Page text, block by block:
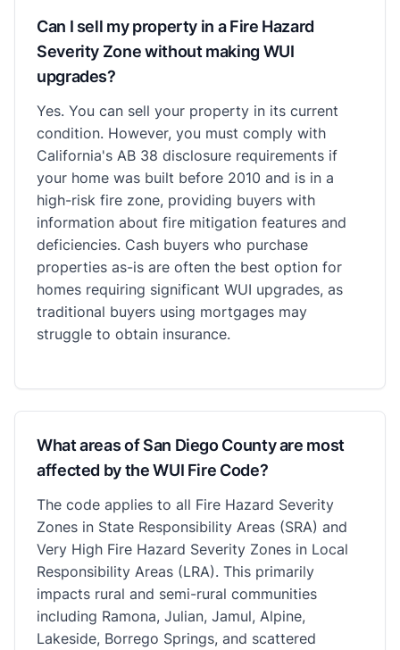
Can I sell my property in a Fire Hazard
Severity Zone without making WUI
upgrades?
Yes. You can sell your property in its current
condition. However, you must comply with
California's AB 38 disclosure requirements if
your home was built before 2010 and is in a
high-risk fire zone, providing buyers with
information about fire mitigation features and
deficiencies. Cash buyers who purchase
properties as-is are often the best option for
homes requiring significant WUI upgrades, as
traditional buyers using mortgages may
struggle to obtain insurance.
What areas of San Diego County are most
affected by the WUI Fire Code?
The code applies to all Fire Hazard Severity
Zones in State Responsibility Areas (SRA) and
Very High Fire Hazard Severity Zones in Local
Responsibility Areas (LRA). This primarily
impacts rural and semi-rural communities
including Ramona, Julian, Jamul, Alpine,
Lakeside, Borrego Springs, and scattered